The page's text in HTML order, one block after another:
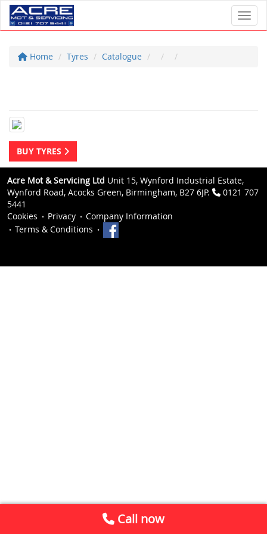
Home Tyres Catalogue
BUY TYRES
Acre Mot & Servicing Ltd Unit 15, Wynford Industrial Estate,
Wynford Road, Acocks Green, Birmingham, B27 6JP.
0121 707
5441
Cookies
Privacy
Company Information
Terms & Conditions
Call now